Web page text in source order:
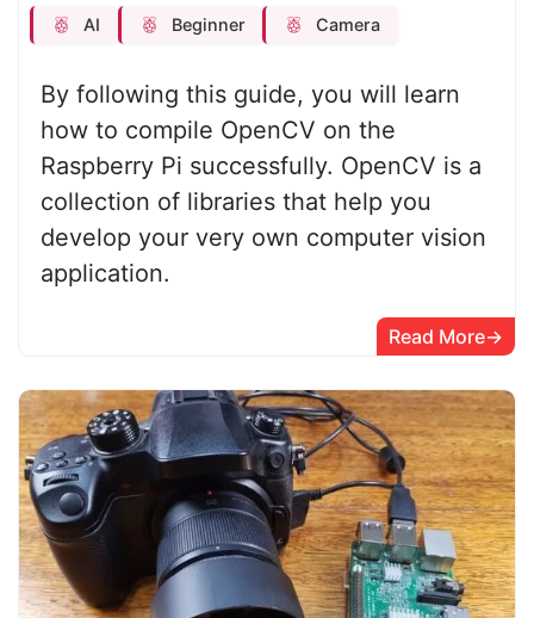
AI Beginner Camera
By following this guide, you will learn
how to compile OpenCV on the
Raspberry Pi successfully. OpenCV is a
collection of libraries that help you
develop your very own computer vision
application.
Read More